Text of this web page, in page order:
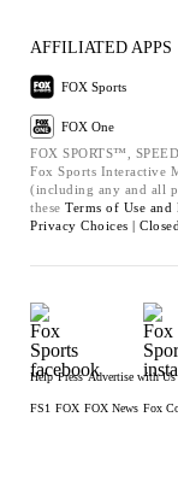
AFFILIATED APPS
FOX Sports
FOX One
FOX SPORTS™,
Fox Sports Interactive
(including any and all
these Terms of Use and
Privacy Choices |
Help Press Advertise with Us
FS1 FOX FOX News Fox